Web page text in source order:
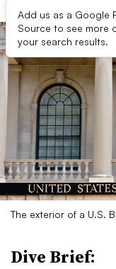
Add us as a Google
Source to see more
your search results.
The exterior of a U.S.
Dive Brief: